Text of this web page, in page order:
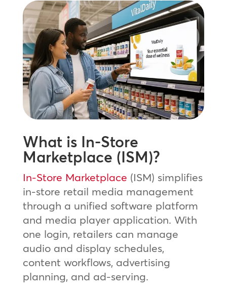
What is In-Store
Marketplace (ISM)?
In-Store Marketplace (ISM) simplifies
in-store retail media management
through a unified software platform
and media player application. With
one login, retailers can manage
audio and display schedules,
content workflows, advertising
planning, and ad‑serving.